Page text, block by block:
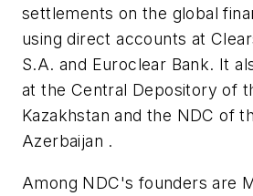
settlements on the global
using direct accounts at
S.A. and Euroclear Bank. It
at the Central Depository of
Kazakhstan and the NDC of
Azerbaijan .
Among NDC's founders are